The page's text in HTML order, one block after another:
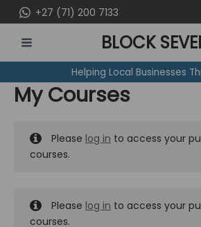
to
content
+27 (71) 200 7133
MENU
BLOCK
Helping Local Businesses
My Courses
Please log in to access your
courses.
Please log in to access your
courses.